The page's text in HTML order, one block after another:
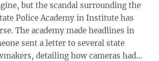
but the scandal surrounding the
Police Academy in Institute has
in
sent a letter to several state
detailing how cameras had